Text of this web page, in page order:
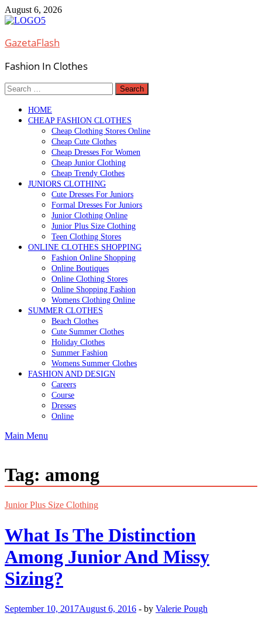
Skip
to
August 6, 2026
GazetaFlash
Fashion In Clothes
Search
for:
HOME
CHEAP FASHION CLOTHES
Cheap Clothing Stores Online
Cheap Cute Clothes
Cheap Dresses For Women
Cheap Junior Clothing
Cheap Trendy Clothes
JUNIORS CLOTHING
Cute Dresses For Juniors
Formal Dresses For Juniors
Junior Clothing Online
Junior Plus Size Clothing
Teen Clothing Stores
ONLINE CLOTHES SHOPPING
Fashion Online Shopping
Online Boutiques
Online Clothing Stores
Online Shopping Fashion
Womens Clothing Online
SUMMER CLOTHES
Beach Clothes
Cute Summer Clothes
Holiday Clothes
Summer Fashion
Womens Summer Clothes
FASHION AND DESIGN
Careers
Course
Dresses
Online
Main Menu
Tag: among
Junior Plus Size Clothing
What Is The Distinction
Among Junior And Missy
Sizing?
September 10, 2017August 6, 2016 - by Valerie Pough